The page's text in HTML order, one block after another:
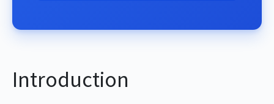
Introduction